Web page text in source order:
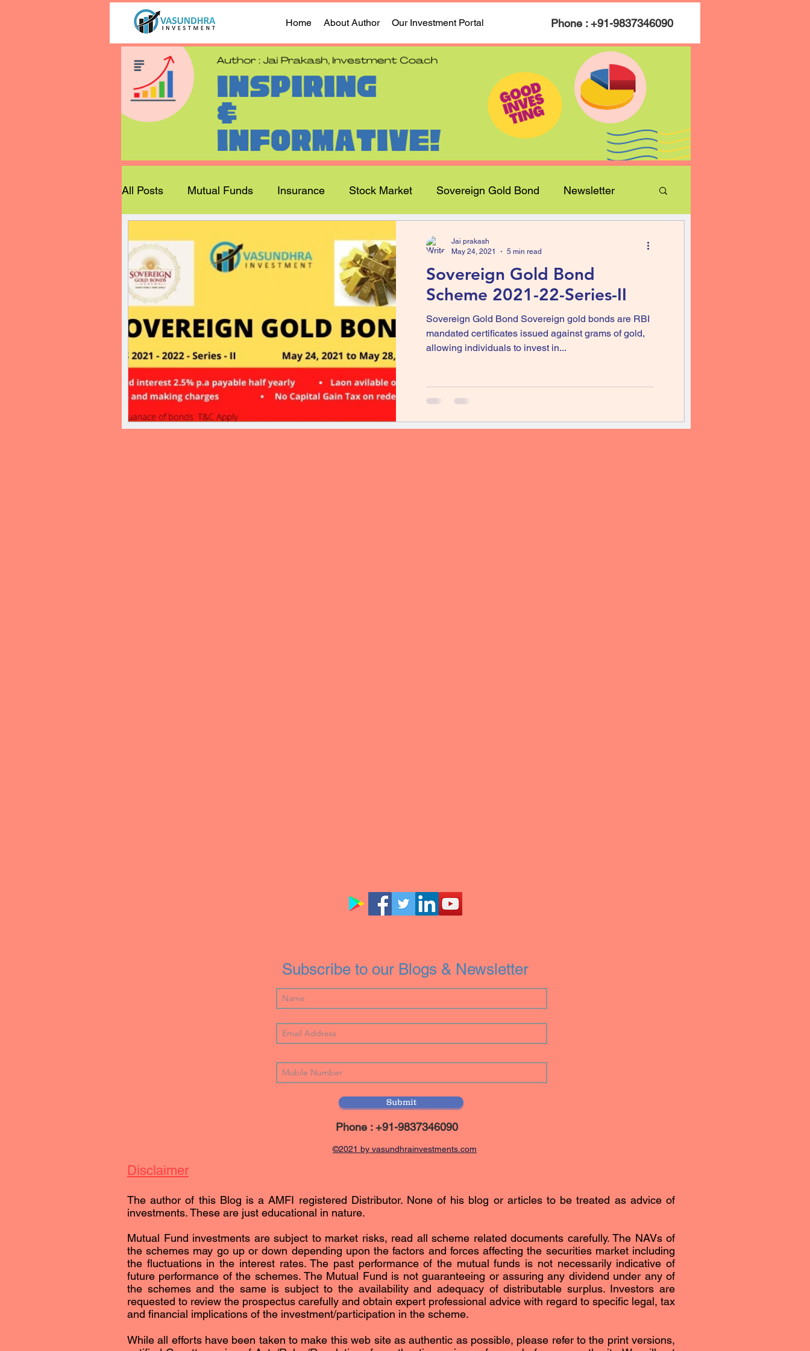
Home About Author Our Investment Portal Phone : +91-9837346090
All Posts Mutual Funds Insurance Stock Market Sovereign Gold Bond Newsletter
Sovereign Gold Bond
Scheme 2021-22-Series-II
Sovereign Gold Bond Sovereign gold bonds are RBI
mandated certificates issued against grams of gold,
allowing individuals to invest in...
Jai prakash
May 24, 2021
5 min read
Subscribe to our Blogs & Newsletter
Submit
Phone : +91-9837346090
©2021 by vasundhrainvestments.com
Disclaimer
The author of this Blog is a AMFI registered Distributor. None of his blog or articles to be treated as advice of
investments. These are just educational in nature.
Mutual Fund investments are subject to market risks, read all scheme related documents carefully. The NAVs of
the schemes may go up or down depending upon the factors and forces affecting the securities market including
the fluctuations in the interest rates. The past performance of the mutual funds is not necessarily indicative of
future performance of the schemes. The Mutual Fund is not guaranteeing or assuring any dividend under any of
the schemes and the same is subject to the availability and adequacy of distributable surplus. Investors are
requested to review the prospectus carefully and obtain expert professional advice with regard to specific legal, tax
and financial implications of the investment/participation in the scheme.
While all efforts have been taken to make this web site as authentic as possible, please refer to the print versions,